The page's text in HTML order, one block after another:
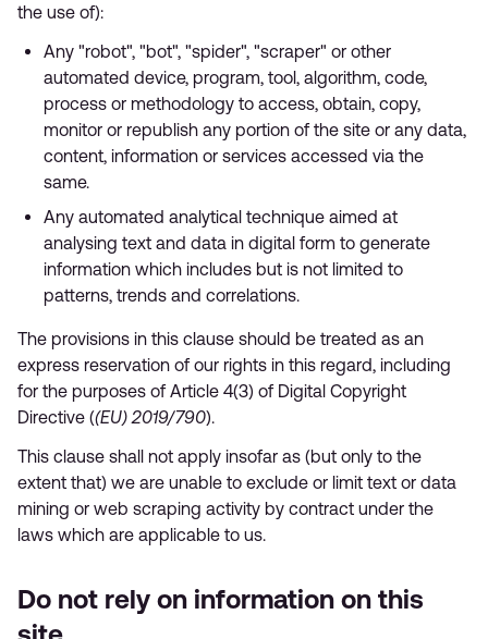
the use of):
Any "robot", "bot", "spider", "scraper" or other
automated device, program, tool, algorithm, code,
process or methodology to access, obtain, copy,
monitor or republish any portion of the site or any data,
content, information or services accessed via the
same.
Any automated analytical technique aimed at
analysing text and data in digital form to generate
information which includes but is not limited to
patterns, trends and correlations.
The provisions in this clause should be treated as an
express reservation of our rights in this regard, including
for the purposes of Article 4(3) of Digital Copyright
Directive ((EU) 2019/790).
This clause shall not apply insofar as (but only to the
extent that) we are unable to exclude or limit text or data
mining or web scraping activity by contract under the
laws which are applicable to us.
Do not rely on information on this